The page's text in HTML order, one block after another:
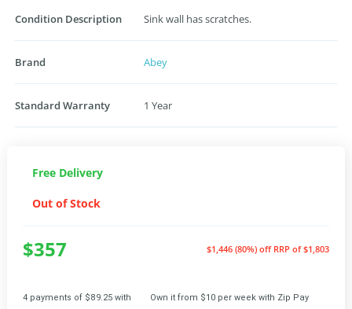
Condition Description Sink wall has scratches.
Brand Abey
Standard Warranty 1 Year
Free Delivery
Out of Stock
$357 $1,446 (80%) off RRP of $1,803
4 payments of $89.25 with Own it from $10 per week with Zip Pay